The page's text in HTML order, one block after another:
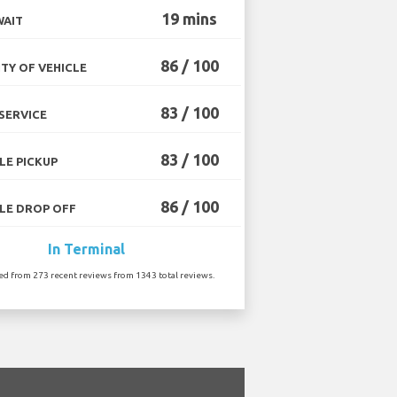
19 mins
OF VEHICLE 86 / 100
83 / 100
PICKUP 83 / 100
DROP OFF 86 / 100
In Terminal
from 273 recent reviews from 1343 total reviews.